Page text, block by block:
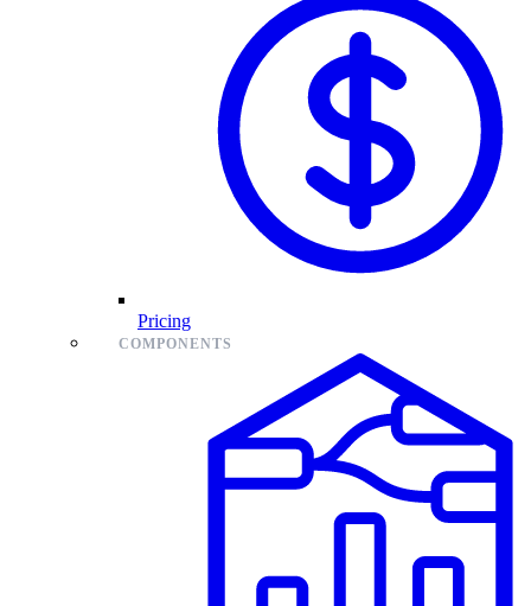
Pricing
COMPONENTS